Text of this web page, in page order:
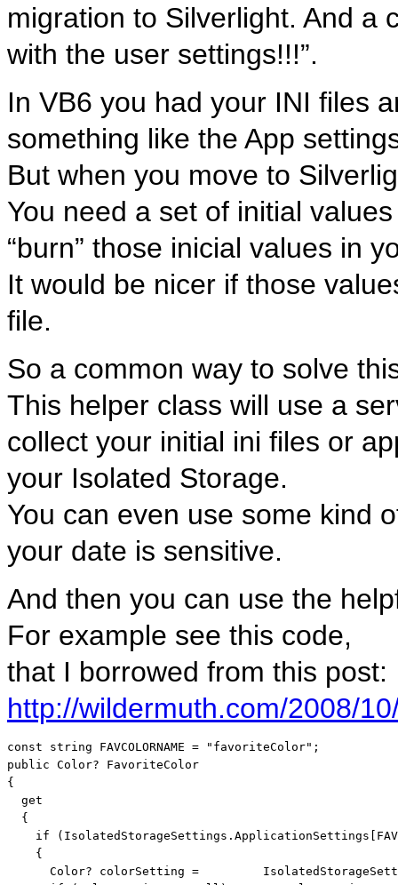
migration to Silverlight. And a
with the user settings!!!”.
In VB6 you had your INI files
something like the App
But when you move to
You need a set of initial
“burn” those inicial values in
It would be nicer if those
file.
So a common way to solve
This helper class will use a
collect your initial ini files or
your Isolated Storage.
You can even use some kind
your date is sensitive.
And then you can use the
For example see this code,
that I borrowed from this post:
http://wildermuth.com/2008/
const string FAVCOLORNAME = "favoriteColor"
public Color? FavoriteColor
{
  get
  {
if
    {
Color? colorSetting =